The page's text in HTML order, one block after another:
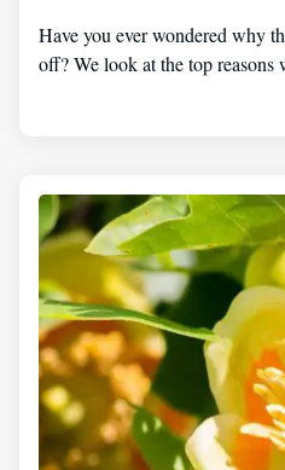
Have you ever wondered why
off? We look at the top reasons